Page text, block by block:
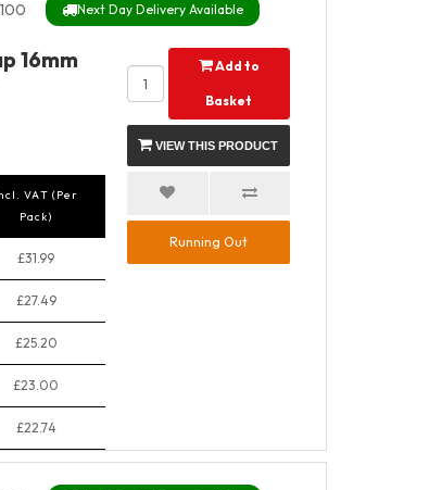
Next Day Delivery Available
16mm
VAT (Per
Pack)
£31.99
£27.49
£25.20
£23.00
£22.74
Add to
Basket
VIEW THIS PRODUCT
Running Out